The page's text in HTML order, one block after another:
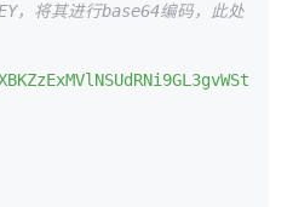
，将其进行base64编码，此处